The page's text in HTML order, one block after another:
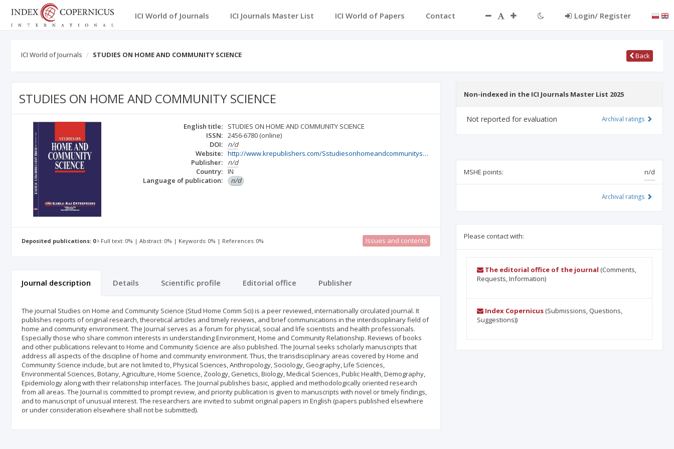
ICI World of Journals ICI Journals Master List ICI World of Papers Contact Login/ Register
ICI World of Journals STUDIES ON HOME AND COMMUNITY SCIENCE Back
STUDIES ON HOME AND COMMUNITY SCIENCE
English title:
STUDIES ON HOME AND COMMUNITY SCIENCE
ISSN: 2456-6780 (online)
DOI:
n/d
Website:
http://www.krepublishers.com/Sstudiesonhomeandcommunityscience.html
Publisher:
n/d
Country: IN
Language of publication:
n/d
Deposited publications: 0 Full text: 0% | Abstract: 0% | Keywords: 0% | References: 0% Issues and contents
Journal description Details Scientific profile Editorial office Publisher
The journal Studies on Home and Community Science (Stud Home Comm Sci) is a peer reviewed, internationally circulated journal. It
publishes reports of original research, theoretical articles and timely reviews, and brief communications in the interdisciplinary field of
home and community environment. The Journal serves as a forum for physical, social and life scientists and health professionals.
Especially those who share common interests in understanding Environment, Home and Community Relationship. Reviews of books
and other publications relevant to Home and Community Science are also published. The Journal seeks scholarly manuscripts that
address all aspects of the discipline of home and community environment. Thus, the transdisciplinary areas covered by Home and
Community Science include, but are not limited to, Physical Sciences, Anthropology, Sociology, Geography, Life Sciences,
Environmental Sciences, Botany, Agriculture, Home Science, Zoology, Genetics, Biology, Medical Sciences, Public Health, Demography,
Epidemiology along with their relationship interfaces. The Journal publishes basic, applied and methodologically oriented research
from all areas. The Journal is committed to prompt review, and priority publication is given to manuscripts with novel or timely findings,
and to manuscript of unusual interest. The researchers are invited to submit original papers in English (papers published elsewhere
or under consideration elsewhere shall not be submitted).
Non-indexed in the ICI Journals Master List 2025
Not reported for evaluation Archival ratings
MSHE points: n/d
Archival ratings
Please contact with:
The editorial office of the journal (Comments,
Requests, Information)
Index Copernicus(Submissions, Questions,
Suggestions))